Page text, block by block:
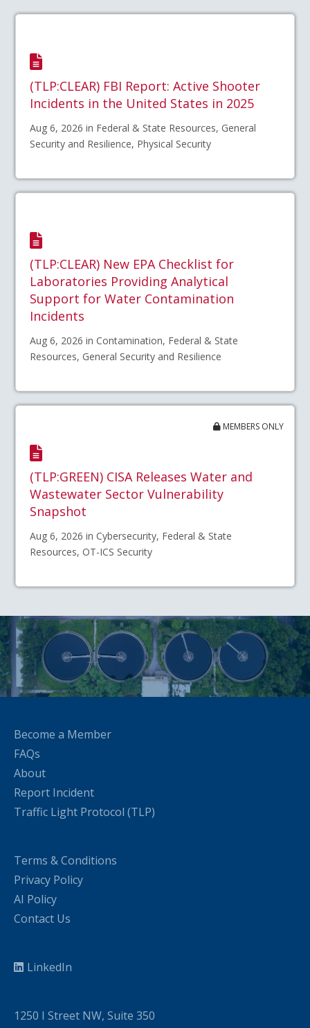
(TLP:CLEAR) FBI Report: Active Shooter
Incidents in the United States in 2025
Aug 6, 2026 in Federal & State Resources, General
Security and Resilience, Physical Security
(TLP:CLEAR) New EPA Checklist for
Laboratories Providing Analytical
Support for Water Contamination
Incidents
Aug 6, 2026 in Contamination, Federal & State
Resources, General Security and Resilience
MEMBERS ONLY
(TLP:GREEN) CISA Releases Water and
Wastewater Sector Vulnerability
Snapshot
Aug 6, 2026 in Cybersecurity, Federal & State
Resources, OT-ICS Security
Become a Member
FAQs
About
Report Incident
Traffic Light Protocol (TLP)
Terms & Conditions
Privacy Policy
AI Policy
Contact Us
LinkedIn
1250 I Street NW, Suite 350